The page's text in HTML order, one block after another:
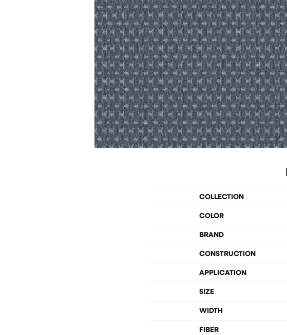
COLLECTION
COLOR
BRAND
CONSTRUCTION
APPLICATION
SIZE
WIDTH
FIBER